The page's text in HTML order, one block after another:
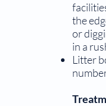
the
or
in a
Litter